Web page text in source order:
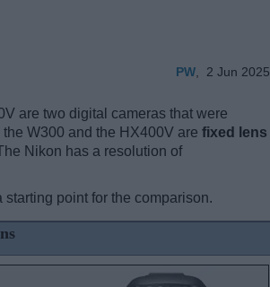
PW 2 Jun 2025
are two digital cameras that were
W300 and the HX400V are fixed lens
Nikon has a resolution of
point for the comparison.